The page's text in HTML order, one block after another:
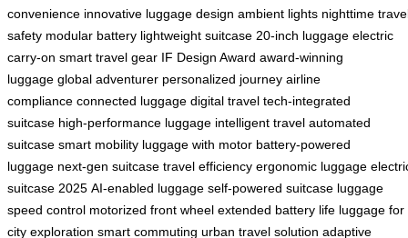
convenience innovative luggage design ambient lights nighttime
safety modular battery lightweight suitcase 20-inch luggage electric
carry-on smart travel gear IF Design Award award-winning
luggage global adventurer personalized journey airline
compliance connected luggage digital travel tech-integrated
suitcase high-performance luggage intelligent travel automated
suitcase smart mobility luggage with motor battery-powered
luggage next-gen suitcase travel efficiency ergonomic luggage
suitcase 2025 AI-enabled luggage self-powered suitcase luggage
speed control motorized front wheel extended battery life luggage for
city exploration smart commuting urban travel solution adaptive